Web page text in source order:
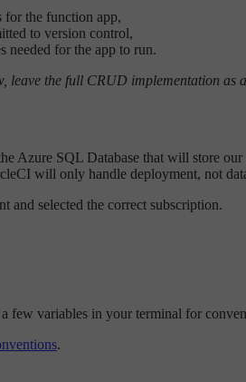
for the function app,
to version control,
needed for the app to run.
the full CRUD implementation as
Azure SQL Database that will store
will only handle deployment, not
and selected the correct subscription.
few variables in your terminal for
.